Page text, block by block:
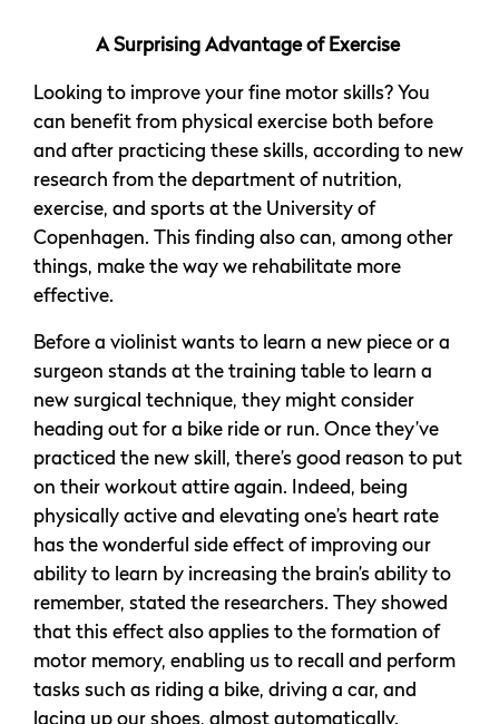
A Surprising Advantage of Exercise
Looking to improve your fine motor skills? You
can benefit from physical exercise both before
and after practicing these skills, according to new
research from the department of nutrition,
exercise, and sports at the University of
Copenhagen. This finding also can, among other
things, make the way we rehabilitate more
effective.
Before a violinist wants to learn a new piece or a
surgeon stands at the training table to learn a
new surgical technique, they might consider
heading out for a bike ride or run. Once they’ve
practiced the new skill, there’s good reason to put
on their workout attire again. Indeed, being
physically active and elevating one’s heart rate
has the wonderful side effect of improving our
ability to learn by increasing the brain’s ability to
remember, stated the researchers. They showed
that this effect also applies to the formation of
motor memory, enabling us to recall and perform
tasks such as riding a bike, driving a car, and